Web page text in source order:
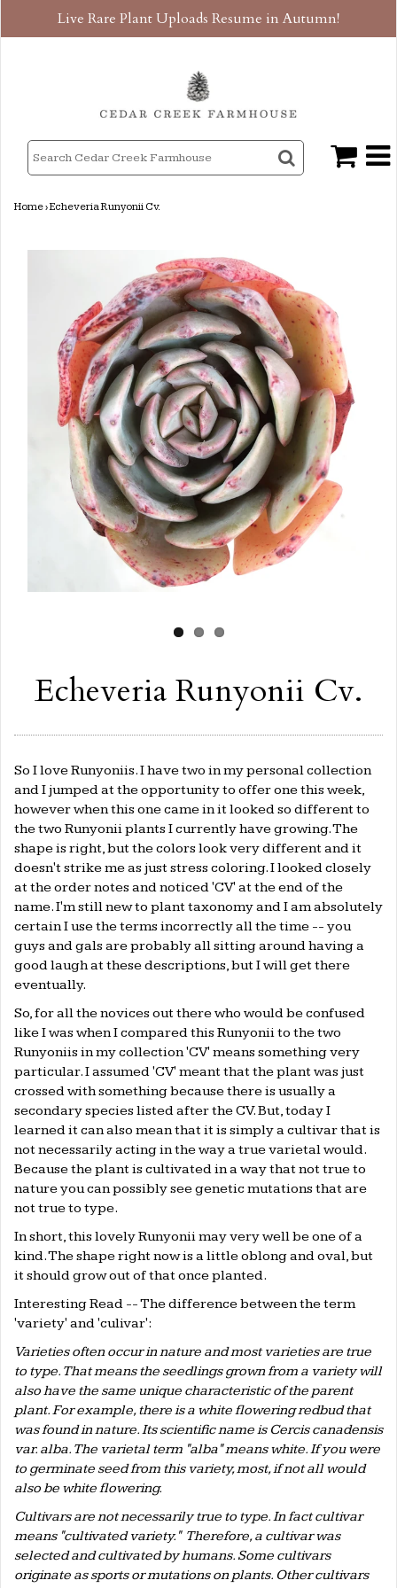
Live Rare Plant Uploads Resume in Autumn!
Home›Echeveria Runyonii Cv.
Echeveria Runyonii Cv.
So I love Runyoniis. I have two in my personal collection
and I jumped at the opportunity to offer one this week,
however when this one came in it looked so different to
the two Runyonii plants I currently have growing. The
shape is right, but the colors look very different and it
doesn't strike me as just stress coloring. I looked closely
at the order notes and noticed 'CV' at the end of the
name. I'm still new to plant taxonomy and I am absolutely
certain I use the terms incorrectly all the time -- you
guys and gals are probably all sitting around having a
good laugh at these descriptions, but I will get there
eventually.
So, for all the novices out there who would be confused
like I was when I compared this Runyonii to the two
Runyoniis in my collection 'CV' means something very
particular. I assumed 'CV' meant that the plant was just
crossed with something because there is usually a
secondary species listed after the CV. But, today I
learned it can also mean that it is simply a cultivar that is
not necessarily acting in the way a true varietal would.
Because the plant is cultivated in a way that not true to
nature you can possibly see genetic mutations that are
not true to type.
In short, this lovely Runyonii may very well be one of a
kind. The shape right now is a little oblong and oval, but
it should grow out of that once planted.
Interesting Read -- The difference between the term
'variety' and 'culivar':
Varieties often occur in nature and most varieties are true
to type. That means the seedlings grown from a variety will
also have the same unique characteristic of the parent
plant. For example, there is a white flowering redbud that
was found in nature. Its scientific name is Cercis canadensis
var. alba. The varietal term "alba" means white. If you were
to germinate seed from this variety, most, if not all would
also be white flowering.
Cultivars are not necessarily true to type. In fact cultivar
means "cultivated variety." Therefore, a cultivar was
selected and cultivated by humans. Some cultivars
originate as sports or mutations on plants. Other cultivars